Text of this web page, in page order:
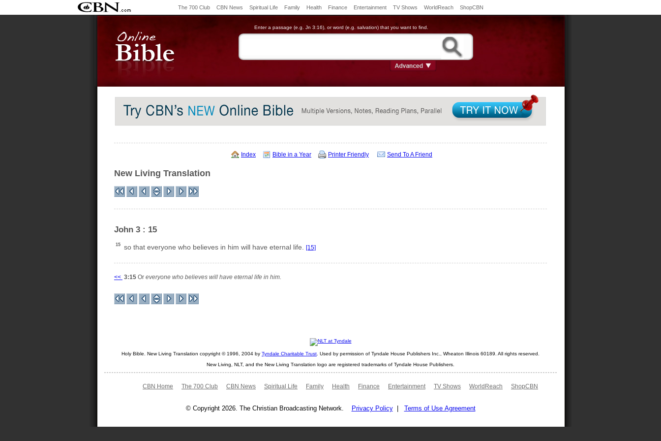
The 700 Club CBN News Spiritual Life Family Health Finance Entertainment TV Shows WorldReach ShopCBN
Enter a passage (e.g. Jn 3:16), or word (e.g. salvation) that you want to find.
Index Bible in a Year Printer Friendly Send To A Friend
New Living Translation
John 3 : 15
15 so that everyone who believes in him will have eternal life. [15]
<< 3:15 Or everyone who believes will have eternal life in him.
Holy Bible. New Living Translation copyright © 1996, 2004 by Tyndale Charitable Trust. Used by permission of Tyndale House Publishers Inc., Wheaton Illinois 60189. All rights reserved.
New Living, NLT, and the New Living Translation logo are registered trademarks of Tyndale House Publishers.
CBN Home The 700 Club CBN News Spiritual Life Family Health Finance Entertainment TV Shows WorldReach ShopCBN
© Copyright 2026. The Christian Broadcasting Network. Privacy Policy| Terms of Use Agreement